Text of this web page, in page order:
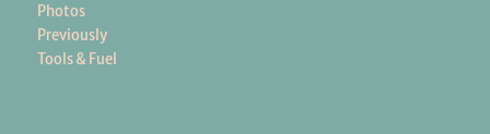
Photos
Previously
Tools & Fuel